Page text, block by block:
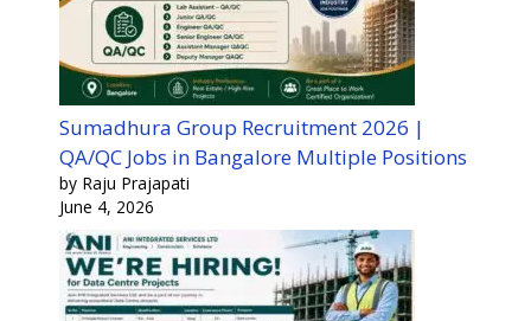
Sumadhura Group Recruitment 2026 |
QA/QC Jobs in Bangalore Multiple Positions
by Raju Prajapati
June 4, 2026